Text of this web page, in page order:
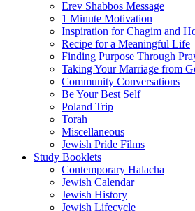
Erev Shabbos Message
1 Minute Motivation
Inspiration for Chagim and
Recipe for a Meaningful Life
Finding Purpose Through
Taking Your Marriage from
Community Conversations
Be Your Best Self
Poland Trip
Torah
Miscellaneous
Jewish Pride Films
Study Booklets
Contemporary Halacha
Jewish Calendar
Jewish History
Jewish Lifecycle